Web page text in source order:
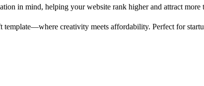
in mind, helping your website rank higher and attract more
creativity meets affordability. Perfect for